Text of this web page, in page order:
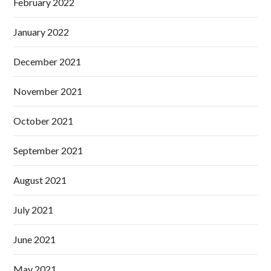
January 2022
December 2021
November 2021
October 2021
September 2021
August 2021
July 2021
June 2021